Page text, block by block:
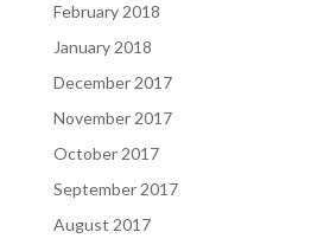
February 2018
January 2018
December 2017
November 2017
October 2017
September 2017
August 2017